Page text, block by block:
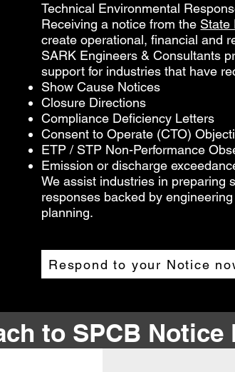
Technical Environmental
Receiving a notice from the State
create operational, financial and
SARK Engineers & Consultants
support for industries that have
Show Cause Notices
Closure Directions
Compliance Deficiency Letters
Consent to Operate (CTO)
ETP / STP Non-Performance
Emission or discharge
We assist industries in preparing
responses backed by
planning.
Respond to your Notice
to SPCB Notice